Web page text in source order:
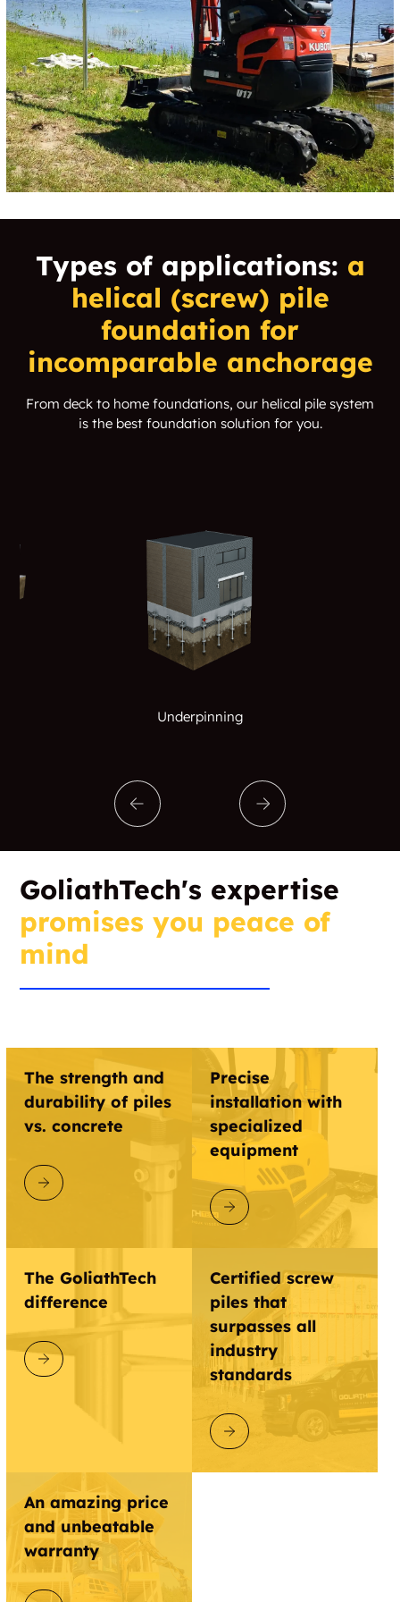
Types of applications: a
helical (screw) pile
foundation for
incomparable anchorage
From deck to home foundations, our helical pile system
is the best foundation solution for you.
Underpinning
GoliathTech's expertise
promises you peace of
mind
The strength and
durability of piles
vs. concrete
DISCOVER GOLIATHTECH
Precise
installation with
specialized
equipment
DISCOVER GOLIATHTECH
The GoliathTech
difference
DISCOVER GOLIATHTECH
Certified screw
piles that
surpasses all
industry
standards
DISCOVER GOLIATHTECH
An amazing price
and unbeatable
warranty